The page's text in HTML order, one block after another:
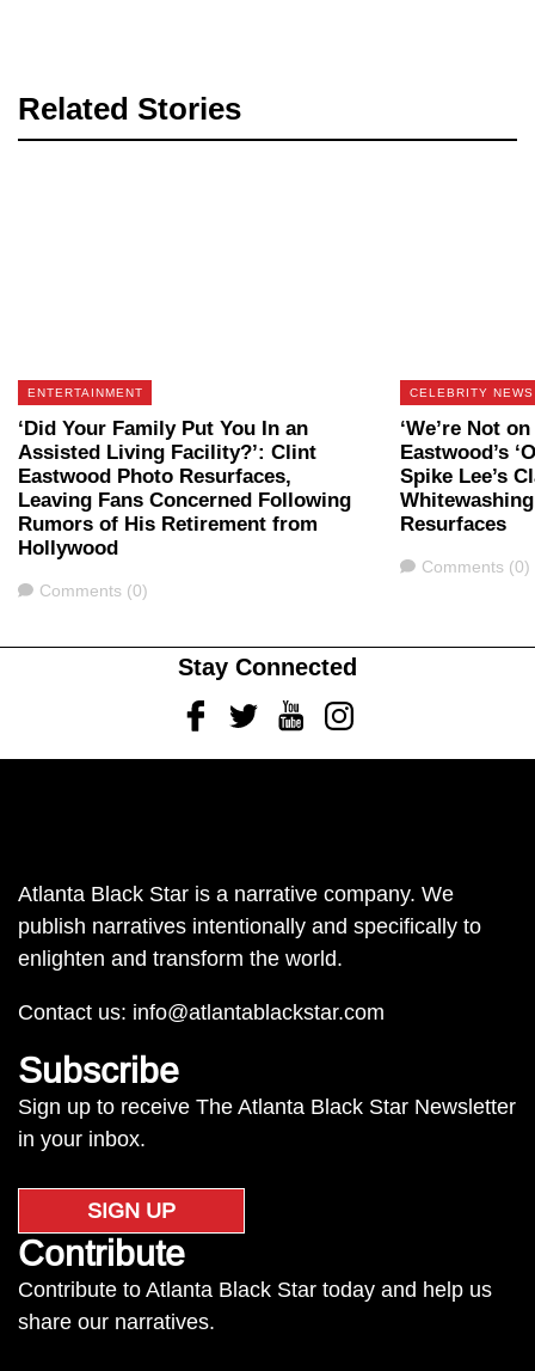
Related Stories
ENTERTAINMENT
‘Did Your Family Put You In an
Assisted Living Facility?’: Clint
Eastwood Photo Resurfaces,
Leaving Fans Concerned Following
Rumors of His Retirement from
Hollywood
Comments
Comments (0)
CELEBRITY NEWS
‘We’re Not
Eastwood’s
Spike Lee’s
Resurfaces
Comments
Comments (0)
Stay Connected
FacebookTwitterYoutubeInstagram
Atlanta Black Star is a narrative company. We
publish narratives intentionally and specifically to
enlighten and transform the world.
Contact us: info@atlantablackstar.com
Subscribe
Sign up to receive The Atlanta Black Star Newsletter
in your inbox.
SIGN UP
Contribute
Contribute to Atlanta Black Star today and help us
share our narratives.